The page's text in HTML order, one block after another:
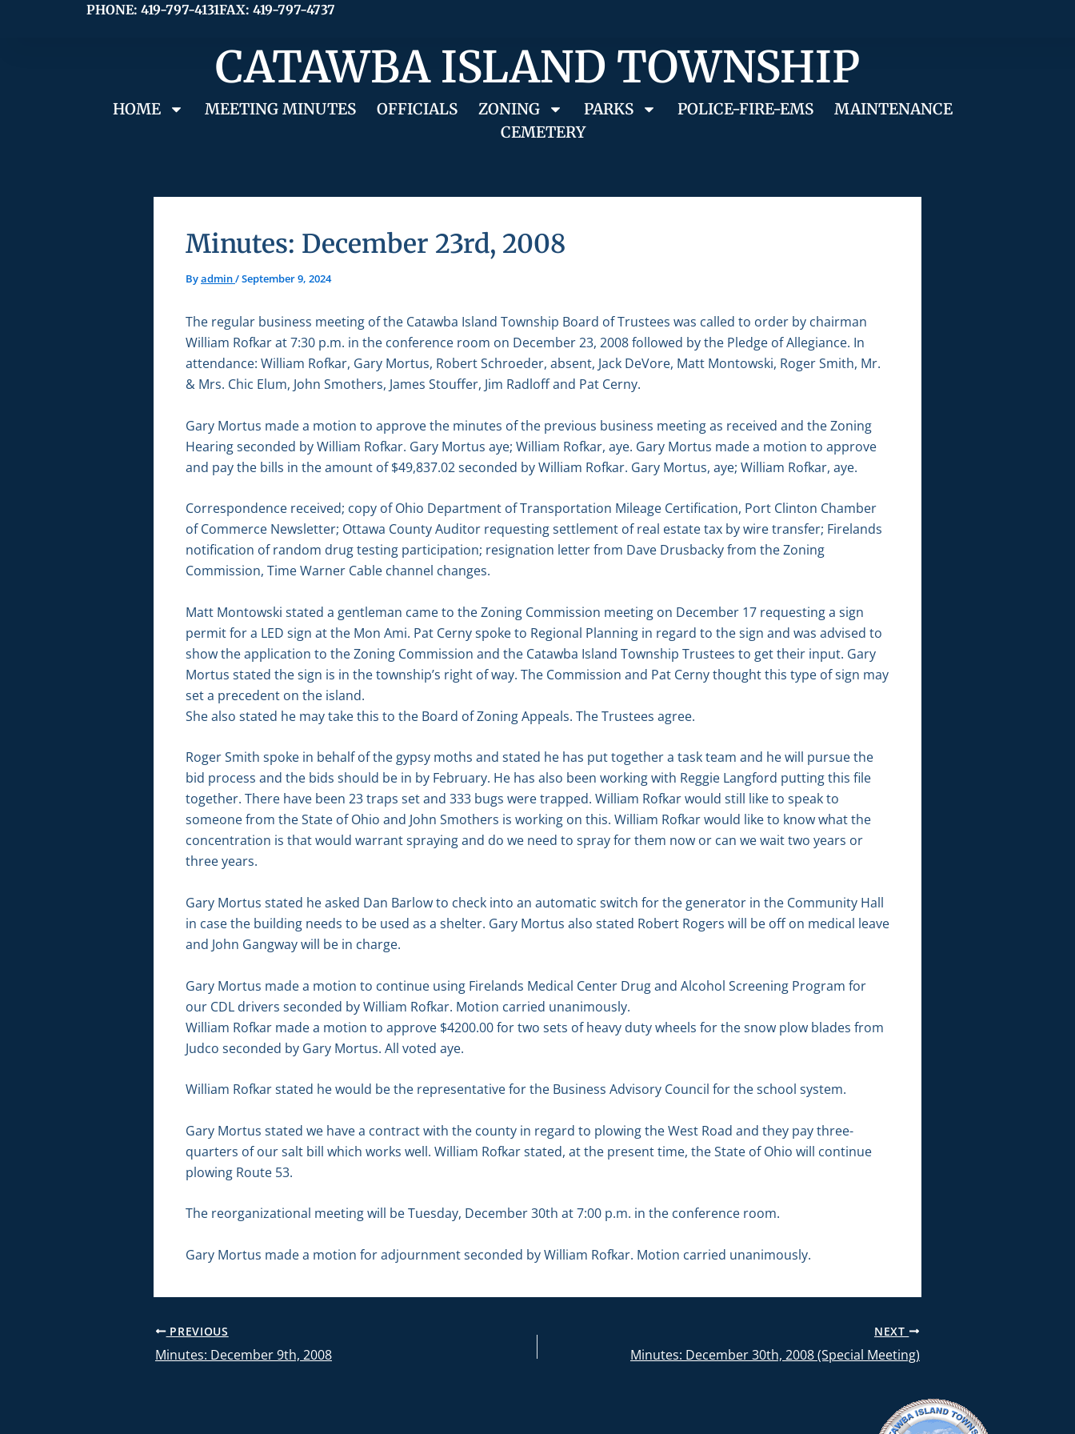
PHONE: 419-797-4131FAX: 419-797-4737
CATAWBA ISLAND TOWNSHIP
HOME MEETING MINUTES OFFICIALS ZONING PARKS POLICE-FIRE-EMS
MAINTENANCE
CEMETERY
Minutes: December 23rd, 2008
Byadmin/September 9, 2024
The regular business meeting of the Catawba Island Township Board of Trustees was called to order by chairman
William Rofkar at 7:30 p.m. in the conference room on December 23, 2008 followed by the Pledge of Allegiance. In
attendance: William Rofkar, Gary Mortus, Robert Schroeder, absent, Jack DeVore, Matt Montowski, Roger Smith, Mr.
& Mrs. Chic Elum, John Smothers, James Stouffer, Jim Radloff and Pat Cerny.
Gary Mortus made a motion to approve the minutes of the previous business meeting as received and the Zoning
Hearing seconded by William Rofkar. Gary Mortus aye; William Rofkar, aye. Gary Mortus made a motion to approve
and pay the bills in the amount of $49,837.02 seconded by William Rofkar. Gary Mortus, aye; William Rofkar, aye.
Correspondence received; copy of Ohio Department of Transportation Mileage Certification, Port Clinton Chamber
of Commerce Newsletter; Ottawa County Auditor requesting settlement of real estate tax by wire transfer; Firelands
notification of random drug testing participation; resignation letter from Dave Drusbacky from the Zoning
Commission, Time Warner Cable channel changes.
Matt Montowski stated a gentleman came to the Zoning Commission meeting on December 17 requesting a sign
permit for a LED sign at the Mon Ami. Pat Cerny spoke to Regional Planning in regard to the sign and was advised to
show the application to the Zoning Commission and the Catawba Island Township Trustees to get their input. Gary
Mortus stated the sign is in the township’s right of way. The Commission and Pat Cerny thought this type of sign may
set a precedent on the island.
She also stated he may take this to the Board of Zoning Appeals. The Trustees agree.
Roger Smith spoke in behalf of the gypsy moths and stated he has put together a task team and he will pursue the
bid process and the bids should be in by February. He has also been working with Reggie Langford putting this file
together. There have been 23 traps set and 333 bugs were trapped. William Rofkar would still like to speak to
someone from the State of Ohio and John Smothers is working on this. William Rofkar would like to know what the
concentration is that would warrant spraying and do we need to spray for them now or can we wait two years or
three years.
Gary Mortus stated he asked Dan Barlow to check into an automatic switch for the generator in the Community Hall
in case the building needs to be used as a shelter. Gary Mortus also stated Robert Rogers will be off on medical leave
and John Gangway will be in charge.
Gary Mortus made a motion to continue using Firelands Medical Center Drug and Alcohol Screening Program for
our CDL drivers seconded by William Rofkar. Motion carried unanimously.
William Rofkar made a motion to approve $4200.00 for two sets of heavy duty wheels for the snow plow blades from
Judco seconded by Gary Mortus. All voted aye.
William Rofkar stated he would be the representative for the Business Advisory Council for the school system.
Gary Mortus stated we have a contract with the county in regard to plowing the West Road and they pay three-
quarters of our salt bill which works well. William Rofkar stated, at the present time, the State of Ohio will continue
plowing Route 53.
The reorganizational meeting will be Tuesday, December 30th at 7:00 p.m. in the conference room.
Gary Mortus made a motion for adjournment seconded by William Rofkar. Motion carried unanimously.
PREVIOUS
Minutes: December 9th, 2008
NEXT
Minutes: December 30th, 2008 (Special Meeting)